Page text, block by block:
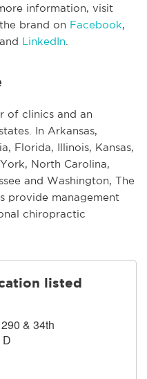
information, visit
brand on Facebook,
and LinkedIn
of clinics and an
In Arkansas,
Florida, Illinois, Kansas,
North Carolina,
and Washington, The
provide management
chiropractic
listed
& 34th